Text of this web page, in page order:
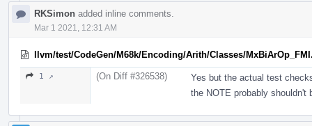
RKSimon added inline comments.
Mar 1 2021, 12:31 AM
llvm/test/CodeGen/M68k/Encoding/Arith/Classes/
1 ↗ (On Diff #326538)
Yes but the actual test
the NOTE probably shouldn't